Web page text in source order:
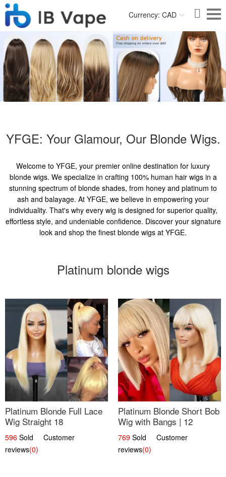
Currency: CAD
YFGE: Your Glamour, Our Blonde Wigs.
Welcome to YFGE, your premier online destination for luxury
blonde wigs. We specialize in crafting 100% human hair wigs in a
stunning spectrum of blonde shades, from honey and platinum to
ash and balayage. At YFGE, we believe in empowering your
individuality. That's why every wig is designed for superior quality,
effortless style, and undeniable confidence. Discover your signature
look and shop the finest blonde wigs at YFGE.
Platinum blonde wigs
Platinum Blonde Full Lace
Wig Straight 18
596 Sold Customer
reviews(0)
Platinum Blonde Short Bob
Wig with Bangs | 12
769 Sold Customer
reviews(0)